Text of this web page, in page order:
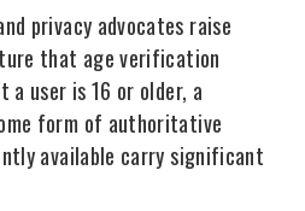
privacy advocates raise
that age verification
user is 16 or older, a
form of authoritative
available carry significant